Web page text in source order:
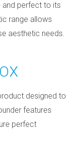
and perfect to its
range allows
aesthetic needs.
designed to
features
perfect